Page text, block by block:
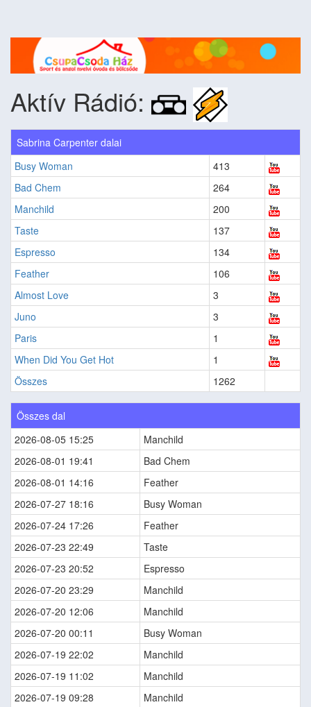
Aktív Rádió:
Sabrina Carpenter dalai
Busy Woman
413
Bad Chem
264
Manchild
200
Taste
137
Espresso
134
Feather
106
Almost Love
3
Juno
3
Paris
1
When Did You Get Hot
1
Összes
1262
Összes dal
2026-08-05 15:25
Manchild
2026-08-01 19:41
Bad Chem
2026-08-01 14:16
Feather
2026-07-27 18:16
Busy Woman
2026-07-24 17:26
Feather
2026-07-23 22:49
Taste
2026-07-23 20:52
Espresso
2026-07-20 23:29
Manchild
2026-07-20 12:06
Manchild
2026-07-20 00:11
Busy Woman
2026-07-19 22:02
Manchild
2026-07-19 11:02
Manchild
2026-07-19 09:28
Manchild